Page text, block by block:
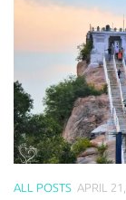
ALL POSTS APRIL